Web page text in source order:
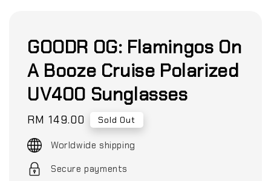
GOODR OG: Flamingos On
A Booze Cruise Polarized
UV400 Sunglasses
Regular
price
RM 149.00 Sold Out
Worldwide shipping
Secure payments